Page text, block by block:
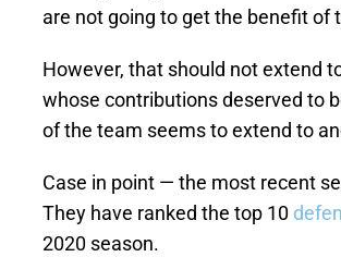
are not going to get the benefit of
However, that should not extend
whose contributions deserved to
of the team seems to extend to
Case in point — the most recent
They have ranked the top 10
2020 season.